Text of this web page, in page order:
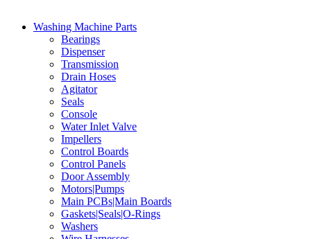
Washing Machine Parts
Bearings
Dispenser
Transmission
Drain Hoses
Agitator
Seals
Console
Water Inlet Valve
Impellers
Control Boards
Control Panels
Door Assembly
Motors|Pumps
Main PCBs|Main Boards
Gaskets|Seals|O-Rings
Washers